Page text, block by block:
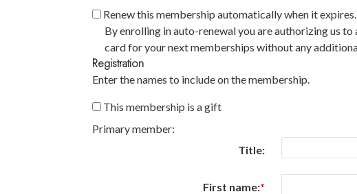
Renew this membership automatically when it expires.
By enrolling in auto-renewal you are authorizing us
card for your next memberships without any
Registration
Enter the names to include on the membership.
This membership is a gift
Primary member:
Title:
First name: